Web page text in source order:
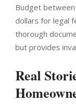
Budget
dollars for legal
thorough
but provides
Real